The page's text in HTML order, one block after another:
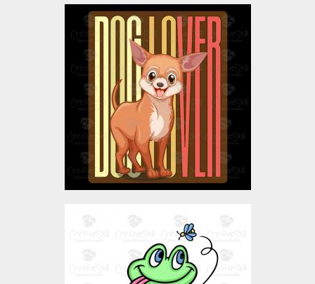
Vector Art: Dog Lover
Vector Art
$4.00
Frog Eating Bite
Vector Art